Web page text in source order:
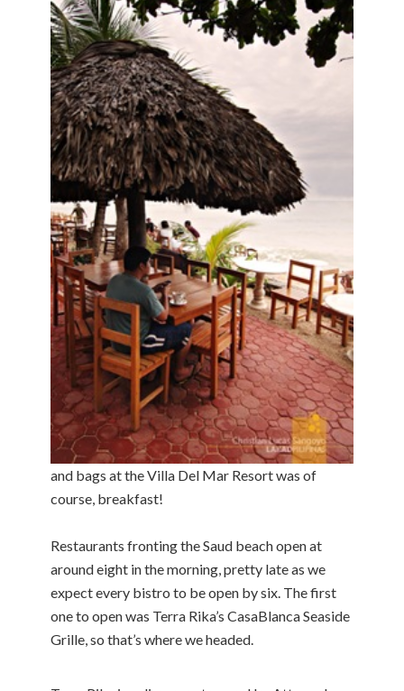
and bags at the Villa Del Mar Resort was of
course, breakfast!
Restaurants fronting the Saud beach open at
around eight in the morning, pretty late as we
expect every bistro to be open by six. The first
one to open was Terra Rika’s CasaBlanca Seaside
Grille, so that’s where we headed.